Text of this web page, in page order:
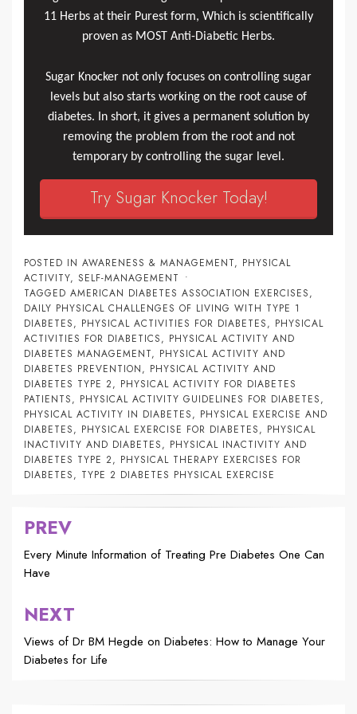
11 Herbs at their Purest form, Which is scientifically
proven as MOST Anti-Diabetic Herbs.
Sugar Knocker not only focuses on controlling sugar
levels but also starts working on the root cause of
diabetes. In short, it gives a permanent solution by
removing the problem from the root and not
temporary by controlling the sugar level.
Try Sugar Knocker Today!
POSTED IN AWARENESS & MANAGEMENT, PHYSICAL
ACTIVITY, SELF-MANAGEMENT
TAGGED AMERICAN DIABETES ASSOCIATION EXERCISES,
DAILY PHYSICAL CHALLENGES OF LIVING WITH TYPE 1
DIABETES, PHYSICAL ACTIVITIES FOR DIABETES, PHYSICAL
ACTIVITIES FOR DIABETICS, PHYSICAL ACTIVITY AND
DIABETES MANAGEMENT, PHYSICAL ACTIVITY AND
DIABETES PREVENTION, PHYSICAL ACTIVITY AND
DIABETES TYPE 2, PHYSICAL ACTIVITY FOR DIABETES
PATIENTS, PHYSICAL ACTIVITY GUIDELINES FOR DIABETES,
PHYSICAL ACTIVITY IN DIABETES, PHYSICAL EXERCISE AND
DIABETES, PHYSICAL EXERCISE FOR DIABETES, PHYSICAL
INACTIVITY AND DIABETES, PHYSICAL INACTIVITY AND
DIABETES TYPE 2, PHYSICAL THERAPY EXERCISES FOR
DIABETES, TYPE 2 DIABETES PHYSICAL EXERCISE
Post
navigation
PREV
Every Minute Information of Treating Pre Diabetes One Can
Have
NEXT
Views of Dr BM Hegde on Diabetes: How to Manage Your
Diabetes for Life